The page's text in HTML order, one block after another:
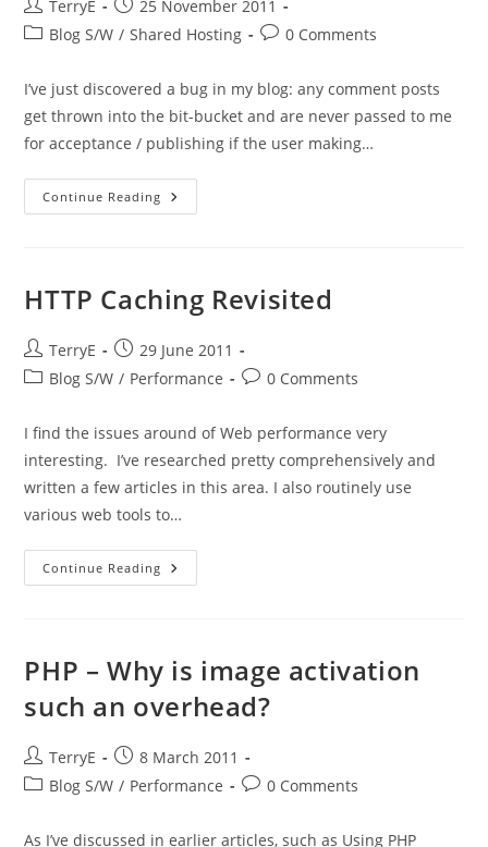
Post
author:
TerryE
Post
published:
25 November 2011
PostBlog S/W / Shared Hosting
Post0 Comments
I’ve just discovered a bug in my blog: any comment posts
get thrown into the bit-bucket and are never passed to me
for acceptance / publishing if the user making…
Continue Reading Oh,
The
HTTP Caching Revisited
Post
author:
TerryE
Post
published:
29 June 2011
PostBlog S/W / Performance
Post0 Comments
I find the issues around of Web performance very
interesting. I’ve researched pretty comprehensively and
written a few articles in this area. I also routinely use
various web tools to…
Continue Reading HTTP
Caching
PHP – Why is image activation
such an overhead?
Post
author:
TerryE
Post
published:
8 March 2011
PostBlog S/W / Performance
Post0 Comments
As I’ve discussed in earlier articles, such as Using PHP